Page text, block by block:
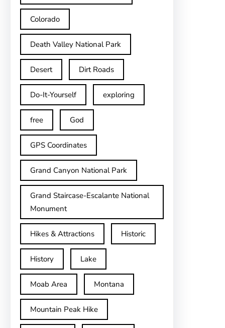
Colorado
Death Valley National Park
Desert Dirt Roads
Do-It-Yourself exploring
free God
GPS Coordinates
Grand Canyon National Park
Grand Staircase-Escalante National
Monument
Hikes & Attractions Historic
History Lake
Moab Area Montana
Mountain Peak Hike